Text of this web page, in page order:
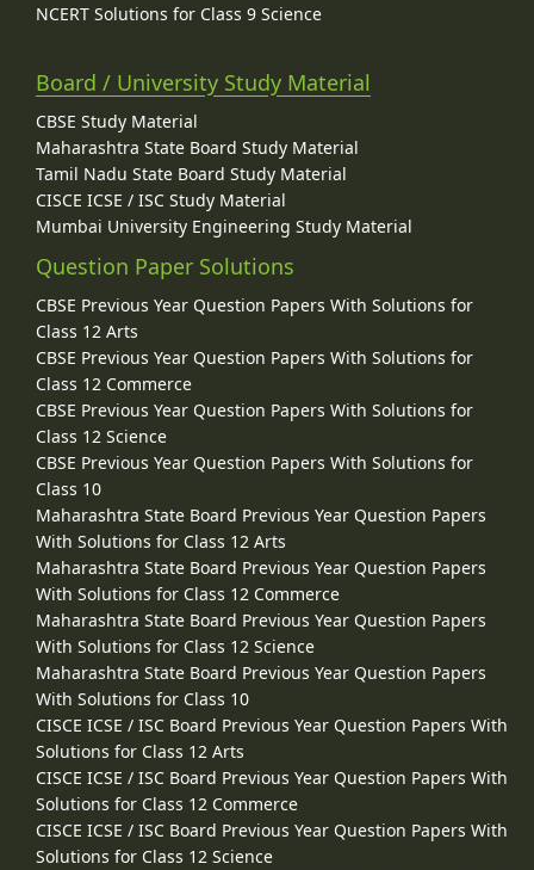
NCERT Solutions for Class 9 Science
Board / University Study Material
CBSE Study Material
Maharashtra State Board Study Material
Tamil Nadu State Board Study Material
CISCE ICSE / ISC Study Material
Mumbai University Engineering Study Material
Question Paper Solutions
CBSE Previous Year Question Papers With Solutions for
Class 12 Arts
CBSE Previous Year Question Papers With Solutions for
Class 12 Commerce
CBSE Previous Year Question Papers With Solutions for
Class 12 Science
CBSE Previous Year Question Papers With Solutions for
Class 10
Maharashtra State Board Previous Year Question Papers
With Solutions for Class 12 Arts
Maharashtra State Board Previous Year Question Papers
With Solutions for Class 12 Commerce
Maharashtra State Board Previous Year Question Papers
With Solutions for Class 12 Science
Maharashtra State Board Previous Year Question Papers
With Solutions for Class 10
CISCE ICSE / ISC Board Previous Year Question Papers With
Solutions for Class 12 Arts
CISCE ICSE / ISC Board Previous Year Question Papers With
Solutions for Class 12 Commerce
CISCE ICSE / ISC Board Previous Year Question Papers With
Solutions for Class 12 Science